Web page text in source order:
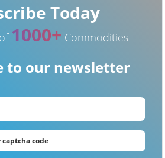
Today
1000+ Commodities
to our newsletter